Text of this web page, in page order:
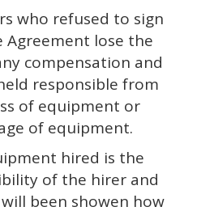
who refused to sign
Agreement lose the
compensation and
responsible from
of equipment or
of equipment.
hired is the
of the hirer and
been showen how